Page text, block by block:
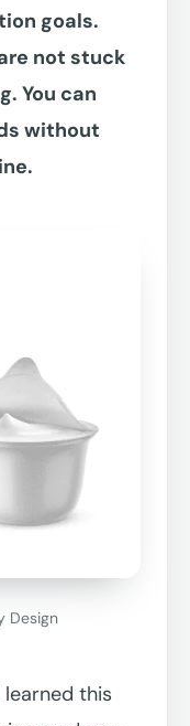
goals.
not stuck
You can
without
Design
this